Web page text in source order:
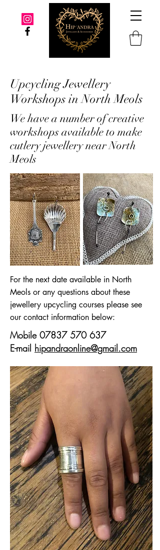
Upcycling Jewellery
Workshops in North Meols
We have a number of creative
workshops available to make
cutlery jewellery near North
Meols
For the next date available in North
Meols or any questions about these
jewellery upcycling courses please see
our contact information below:
Mobile 07837 570 637
E-mail hipandraonline@gmail.com